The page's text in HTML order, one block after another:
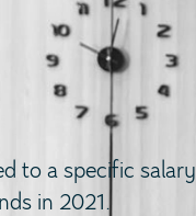
to a specific salary
in 2021.